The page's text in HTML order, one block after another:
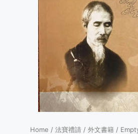
Home / 法寶禮請 / 外文書籍 /